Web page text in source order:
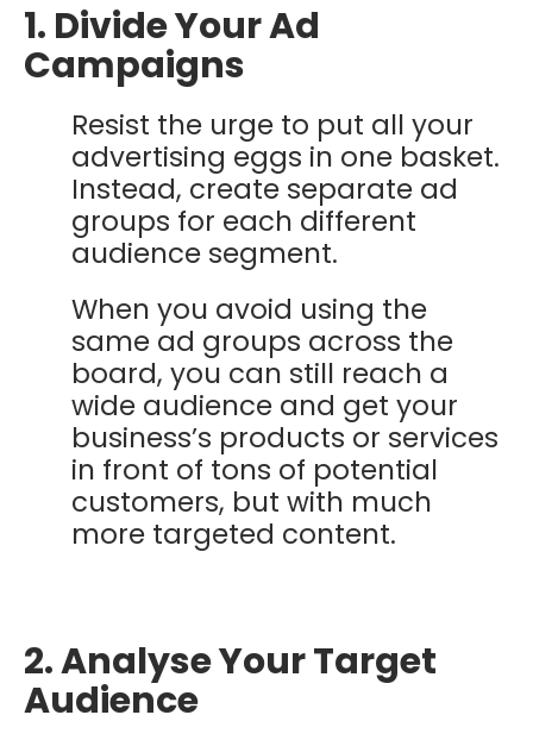
1. Divide Your Ad
Campaigns
Resist the urge to put all your
advertising eggs in one basket.
Instead, create separate ad
groups for each different
audience segment.
When you avoid using the
same ad groups across the
board, you can still reach a
wide audience and get your
business’s products or services
in front of tons of potential
customers, but with much
more targeted content.
2. Analyse Your Target
Audience